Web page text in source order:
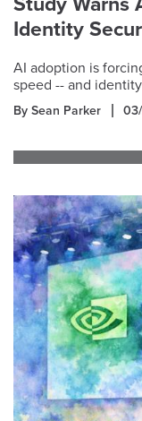
Identity
AI adoption is
speed -- and
By Sean Parker